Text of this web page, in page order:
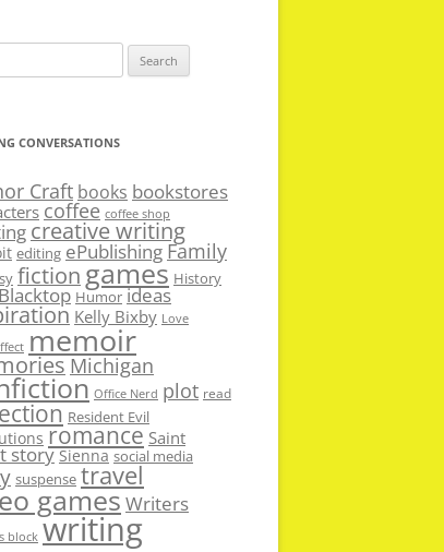
CONVERSATIONS
Craft books bookstores
coffee coffee shop
creative writing
editing ePublishing Family
fictiongames History
Humor ideas
Kelly Bixby Love
memoir
Michigan
Office Nerd plot read
Resident Evil
romance Saint
story Sienna social media
suspense travel
gamesWriters
block writing